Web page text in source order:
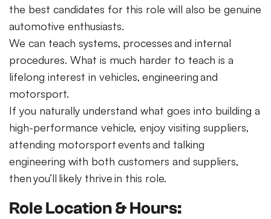
the best candidates for this role will also be genuine
automotive enthusiasts.
We can teach systems, processes and internal
procedures. What is much harder to teach is a
lifelong interest in vehicles, engineering and
motorsport.
If you naturally understand what goes into building a
high-performance vehicle, enjoy visiting suppliers,
attending motorsport events and talking
engineering with both customers and suppliers,
then you’ll likely thrive in this role.
Role Location & Hours: